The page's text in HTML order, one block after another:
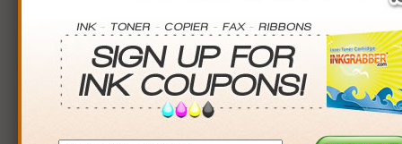
Remanufactured HP 75 (CB337WN) Color Inkjet